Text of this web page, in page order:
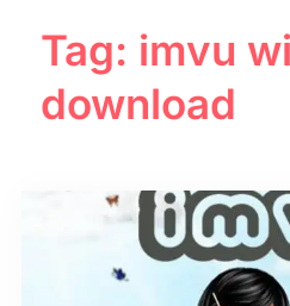
Tag: imvu
download